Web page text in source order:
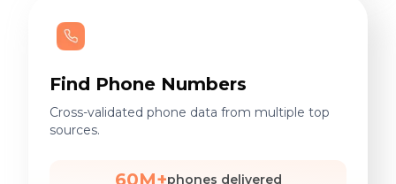
Find Phone Numbers
Cross-validated phone data from multiple top
sources.
phones delivered